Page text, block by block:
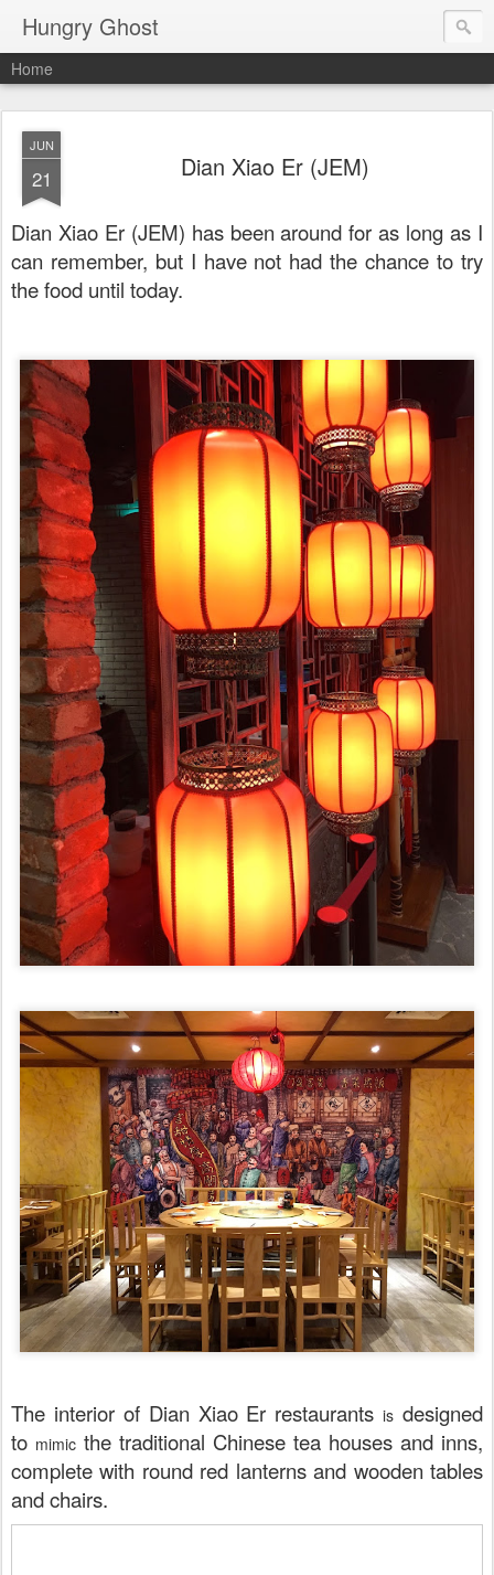
Hungry Ghost
Home
JUN
21 Dian Xiao Er (JEM)
Dian Xiao Er (JEM) has been around for as long as I
can remember, but I have not had the chance to try
the food until today.
The interior of Dian Xiao Er restaurants is designed
to mimic the traditional Chinese tea houses and inns,
complete with round red lanterns and wooden tables
and chairs.